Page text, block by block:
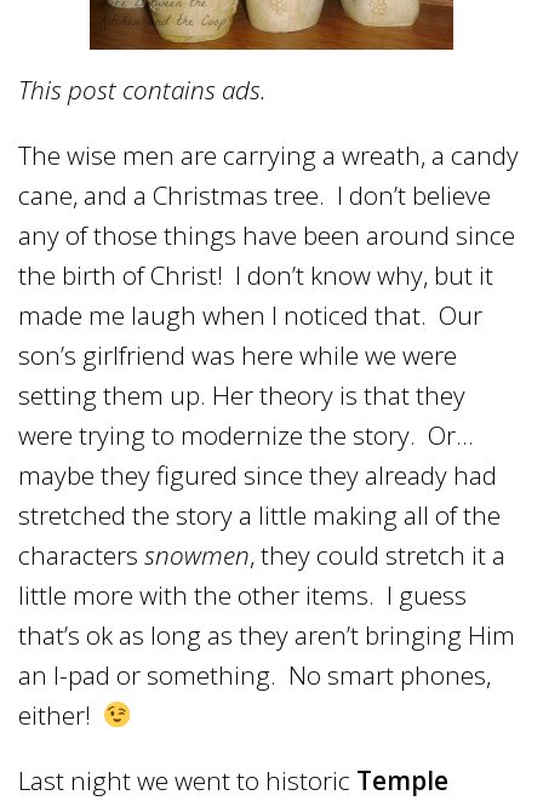
This post contains ads.
The wise men are carrying a wreath, a candy
cane, and a Christmas tree. I don’t believe
any of those things have been around since
the birth of Christ! I don’t know why, but it
made me laugh when I noticed that. Our
son’s girlfriend was here while we were
setting them up. Her theory is that they
were trying to modernize the story. Or…
maybe they figured since they already had
stretched the story a little making all of the
characters snowmen, they could stretch it a
little more with the other items. I guess
that’s ok as long as they aren’t bringing Him
an I-pad or something. No smart phones,
either!
Last night we went to historic Temple